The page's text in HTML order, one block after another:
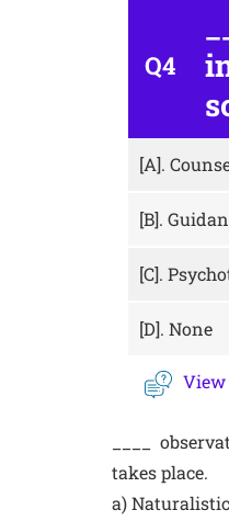
Q4
[A].
[B].
[C].
[D]. None
____
takes place.
a) Naturalistic